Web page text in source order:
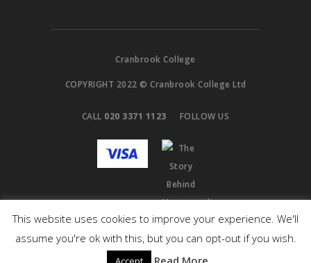
Cranbrook College
COPYRIGHT 2022 © Cranbrook College Ltd
CALL 020 3371 1123 FOLLOW US
This website uses cookies to improve your experience. We'll
assume you're ok with this, but you can opt-out if you wish.
Read More